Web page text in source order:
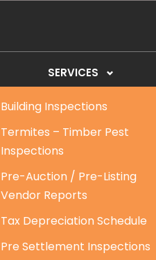
SERVICES
Building Inspections
Termites – Timber Pest
Inspections
Pre-Auction / Pre-Listing
Vendor Reports
Tax Depreciation Schedule
Pre Settlement Inspections